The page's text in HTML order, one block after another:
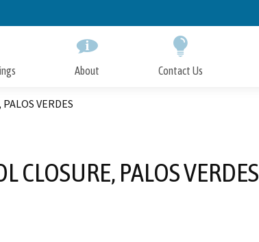
to
About Contact Us
VERDES
CLOSURE, PALOS VERDES